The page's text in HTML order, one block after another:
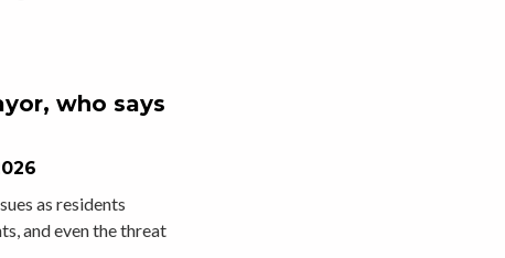
who says
as residents
and even the threat